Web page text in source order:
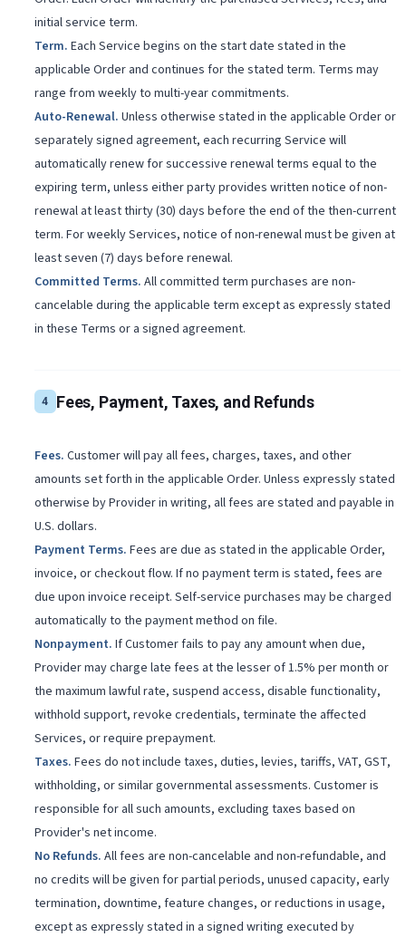
initial service term.
Term. Each Service begins on the start date stated in the
applicable Order and continues for the stated term. Terms may
range from weekly to multi-year commitments.
Auto-Renewal. Unless otherwise stated in the applicable Order or
separately signed agreement, each recurring Service will
automatically renew for successive renewal terms equal to the
expiring term, unless either party provides written notice of non-
renewal at least thirty (30) days before the end of the then-current
term. For weekly Services, notice of non-renewal must be given at
least seven (7) days before renewal.
Committed Terms. All committed term purchases are non-
cancelable during the applicable term except as expressly stated
in these Terms or a signed agreement.
4 Fees, Payment, Taxes, and Refunds
Fees. Customer will pay all fees, charges, taxes, and other
amounts set forth in the applicable Order. Unless expressly stated
otherwise by Provider in writing, all fees are stated and payable in
U.S. dollars.
Payment Terms. Fees are due as stated in the applicable Order,
invoice, or checkout flow. If no payment term is stated, fees are
due upon invoice receipt. Self-service purchases may be charged
automatically to the payment method on file.
Nonpayment. If Customer fails to pay any amount when due,
Provider may charge late fees at the lesser of 1.5% per month or
the maximum lawful rate, suspend access, disable functionality,
withhold support, revoke credentials, terminate the affected
Services, or require prepayment.
Taxes. Fees do not include taxes, duties, levies, tariffs, VAT, GST,
withholding, or similar governmental assessments. Customer is
responsible for all such amounts, excluding taxes based on
Provider's net income.
No Refunds. All fees are non-cancelable and non-refundable, and
no credits will be given for partial periods, unused capacity, early
termination, downtime, feature changes, or reductions in usage,
except as expressly stated in a signed writing executed by